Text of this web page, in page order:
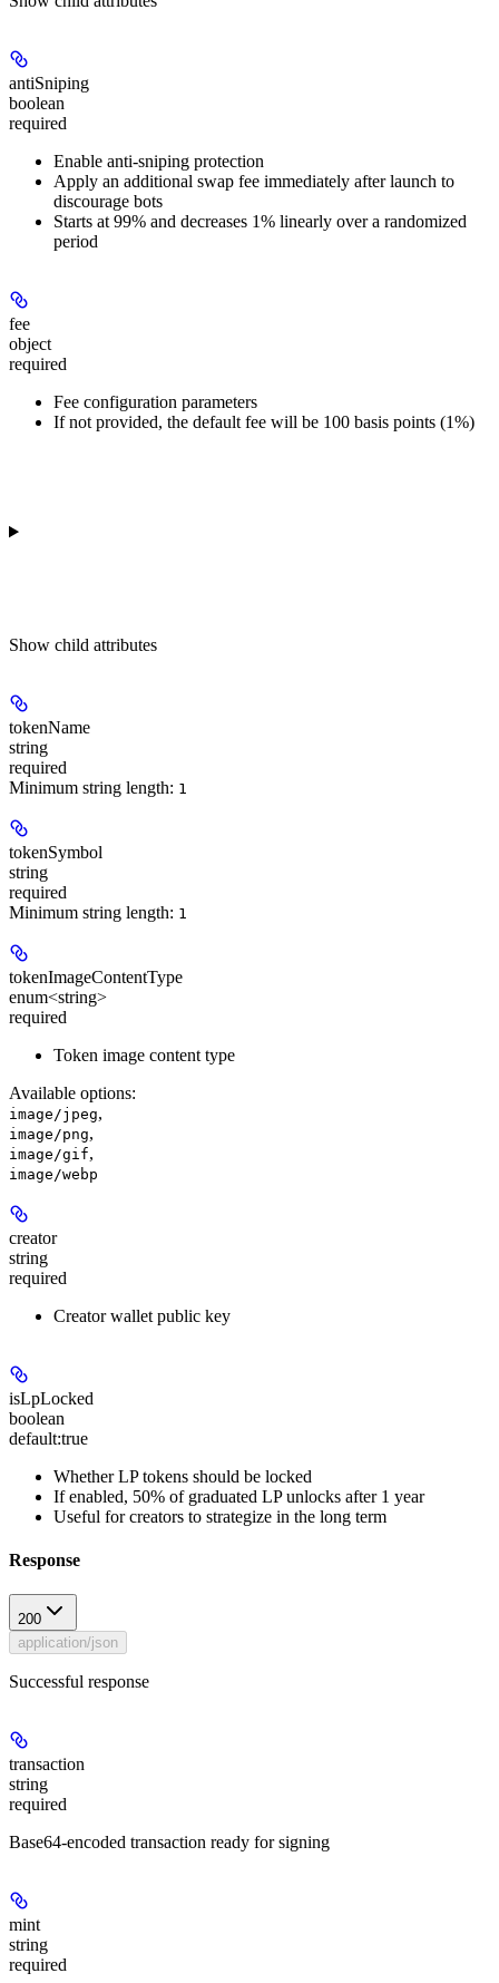
antiSniping
boolean
required
Enable anti-sniping protection
Apply an additional swap fee immediately after launch to
discourage bots
Starts at 99% and decreases 1% linearly over a randomized
period
fee
object
required
Fee configuration parameters
If not provided, the default fee will be 100 basis points (1%)
Show child attributes
tokenName
string
required
Minimum string length: 1
tokenSymbol
string
required
Minimum string length: 1
tokenImageContentType
enum<string>
required
Token image content type
Available options:
image/jpeg,
image/png,
image/gif,
image/webp
creator
string
required
Creator wallet public key
isLpLocked
boolean
default:true
Whether LP tokens should be locked
If enabled, 50% of graduated LP unlocks after 1 year
Useful for creators to strategize in the long term
Response
200
application/json
Successful response
transaction
string
required
Base64-encoded transaction ready for signing
mint
string
required